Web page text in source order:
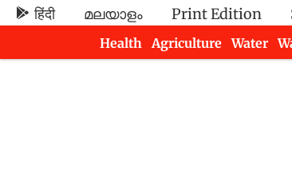
हिंदी മലയാളം Print Edition
Health
Agriculture Water